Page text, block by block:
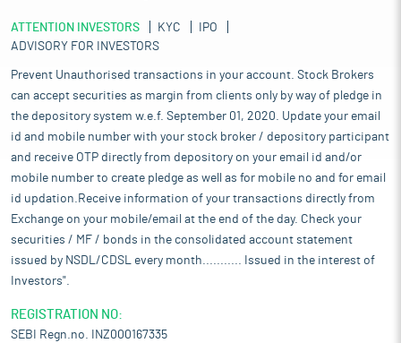
ATTENTION INVESTORS KYC
IPO
ADVISORY FOR INVESTORS
Prevent Unauthorised transactions in your account. Stock Brokers
can accept securities as margin from clients only by way of pledge in
the depository system w.e.f. September 01, 2020. Update your email
id and mobile number with your stock broker / depository participant
and receive OTP directly from depository on your email id and/or
mobile number to create pledge as well as for mobile no and for email
id updation.Receive information of your transactions directly from
Exchange on your mobile/email at the end of the day. Check your
securities / MF / bonds in the consolidated account statement
issued by NSDL/CDSL every month........... Issued in the interest of
Investors".
REGISTRATION NO:
SEBI Regn.no. INZ000167335